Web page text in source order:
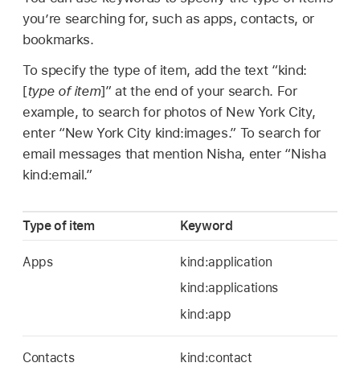
you’re searching for, such as apps, contacts, or
bookmarks.
To specify the type of item, add the text “kind:
[type of item]” at the end of your search. For
example, to search for photos of New York City,
enter “New York City kind:images.” To search for
email messages that mention Nisha, enter “Nisha
kind:email.”
Type of item Keyword
Apps
kind:application
kind:applications
kind:app
Contacts
kind:contact